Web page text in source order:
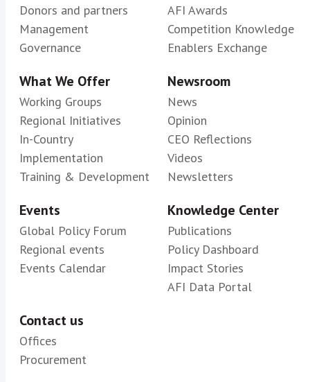
Donors and partners
Management
Governance
AFI Awards
Competition Knowledge
Enablers Exchange
What We Offer
Working Groups
Regional Initiatives
In-Country
Implementation
Training & Development
Newsroom
News
Opinion
CEO Reflections
Videos
Newsletters
Events
Global Policy Forum
Regional events
Events Calendar
Knowledge Center
Publications
Policy Dashboard
Impact Stories
AFI Data Portal
Contact us
Offices
Procurement